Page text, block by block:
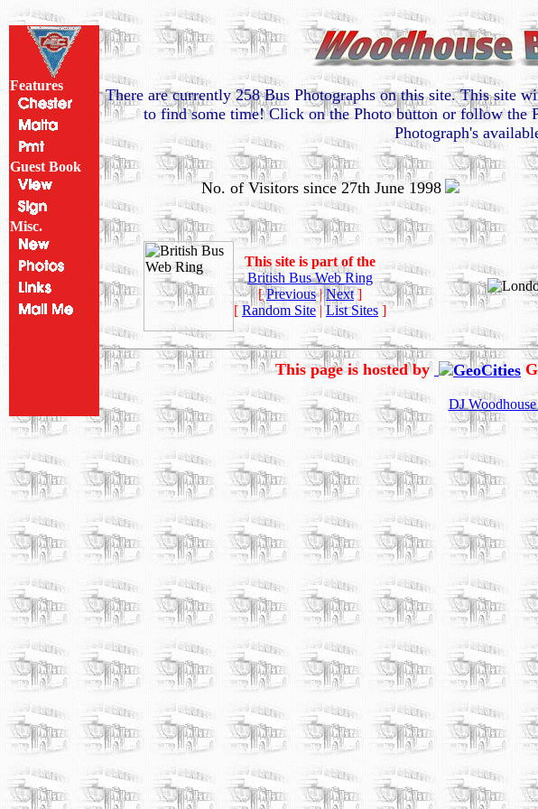
Features
Guest Book
Misc.
There are currently 258 Bus Photographs on this site. This site
to find some time! Click on the Photo button or follow the
Photograph's
No. of Visitors since 27th June 1998
This site is part of the
British Bus Web Ring
[Previous|Next]
[Random Site|List Sites]
This page is hosted by
DJ